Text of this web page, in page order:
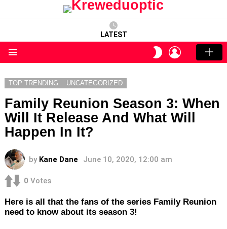
LATEST
SWITCH
SKIN
LOGIN
TOP TRENDING UNCATEGORIZED
Family Reunion Season 3: When
Will It Release And What Will
Happen In It?
by Kane Dane June 10, 2020, 12:00 am
0 Votes
Here is all that the fans of the series Family Reunion
need to know about its season 3!